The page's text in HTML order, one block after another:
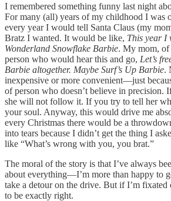
I remembered something funny last night
For many (all) years of my childhood I was
every year I would tell Santa Claus (my
Bratz I wanted. It would be like, This year I
Wonderland Snowflake Barbie. My mom, of
person who would hear this and go, Let’s
Barbie altogether. Maybe Surf’s Up Barbie.
inexpensive or more convenient—just
of person who doesn’t believe in precision.
she will not follow it. If you try to tell her
your soul. Anyway, this would drive me
every Christmas there would be a
into tears because I didn’t get the thing I
like “What’s wrong with you, you brat.”
The moral of the story is that I’ve always
about everything—I’m more than happy to
take a detour on the drive. But if I’m
to be exactly right.